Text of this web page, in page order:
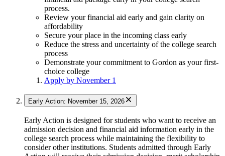
process.
Review your financial aid early and gain clarity on
affordability
Secure your place in the incoming class early
Reduce the stress and uncertainty of the college search
process
Demonstrate your commitment to Gordon as your first-
choice college
Apply by November 1
Early Action: November 15, 2026
Early Action is designed for students who want to receive an
admission decision and financial aid information early in the
college search process while maintaining the flexibility to
consider other institutions. Students admitted through Early